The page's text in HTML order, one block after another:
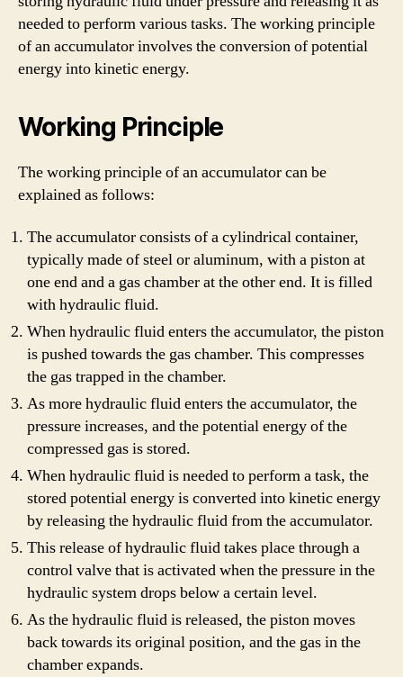
needed to perform various tasks. The working principle
of an accumulator involves the conversion of potential
energy into kinetic energy.
Working Principle
The working principle of an accumulator can be
explained as follows:
The accumulator consists of a cylindrical container,
typically made of steel or aluminum, with a piston at
one end and a gas chamber at the other end. It is filled
with hydraulic fluid.
When hydraulic fluid enters the accumulator, the piston
is pushed towards the gas chamber. This compresses
the gas trapped in the chamber.
As more hydraulic fluid enters the accumulator, the
pressure increases, and the potential energy of the
compressed gas is stored.
When hydraulic fluid is needed to perform a task, the
stored potential energy is converted into kinetic energy
by releasing the hydraulic fluid from the accumulator.
This release of hydraulic fluid takes place through a
control valve that is activated when the pressure in the
hydraulic system drops below a certain level.
As the hydraulic fluid is released, the piston moves
back towards its original position, and the gas in the
chamber expands.